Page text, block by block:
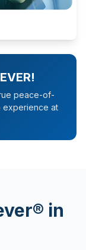
peace-of-
experience at
in